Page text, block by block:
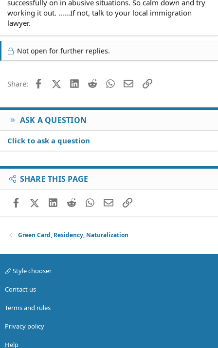
successfully on in abusive situations. So calm down and try
working it out. ……If not, talk to your local immigration
lawyer.
Not open for further replies.
Share: FacebookX (Twitter)
LinkedIn
Reddit WhatsApp
EmailLink
ASK A QUESTION
Click to ask a question
SHARE THIS PAGE
FacebookX (Twitter)
LinkedIn
RedditWhatsApp
EmailLink
Green Card, Residency, Naturalization
Style chooser
Contact us
Terms and rules
Privacy policy
Help